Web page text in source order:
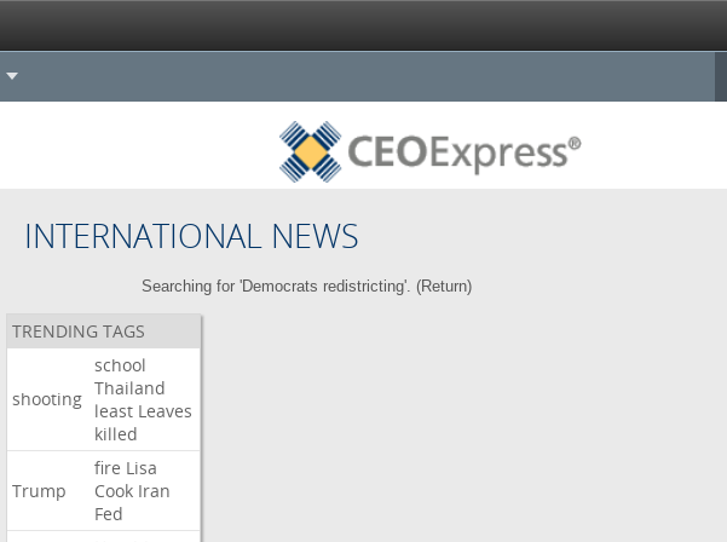
INTERNATIONAL NEWS
Searching for 'Democrats redistricting'. (Return)
TRENDING TAGS
shooting
school
Thailand
least Leaves
killed
Trump
fire Lisa
Cook Iran
Fed